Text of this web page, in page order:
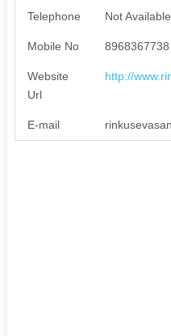
Telephone Not Available
Mobile No 8968367738
Website
Url
http://
E-mail